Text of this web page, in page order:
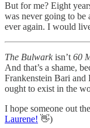
But for me? Eight
was never going to be
ever again. I would
The Bulwarkisn’t60
And that’s a shame,
Frankenstein Bari
ought to exist in the
I hope someone out
Laurene! 👋)